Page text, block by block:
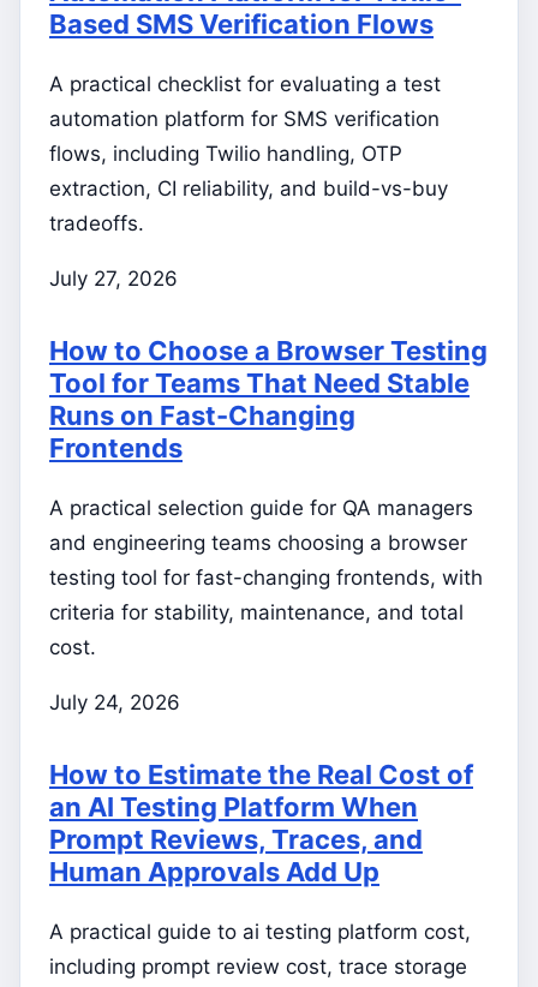
Based SMS Verification Flows
A practical checklist for evaluating a test
automation platform for SMS verification
flows, including Twilio handling, OTP
extraction, CI reliability, and build-vs-buy
tradeoffs.
July 27, 2026
How to Choose a Browser Testing
Tool for Teams That Need Stable
Runs on Fast-Changing
Frontends
A practical selection guide for QA managers
and engineering teams choosing a browser
testing tool for fast-changing frontends, with
criteria for stability, maintenance, and total
cost.
July 24, 2026
How to Estimate the Real Cost of
an AI Testing Platform When
Prompt Reviews, Traces, and
Human Approvals Add Up
A practical guide to ai testing platform cost,
including prompt review cost, trace storage